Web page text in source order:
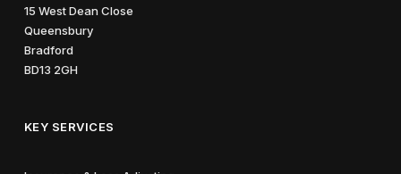
15 West Dean Close
Queensbury
Bradford
BD13 2GH
KEY SERVICES